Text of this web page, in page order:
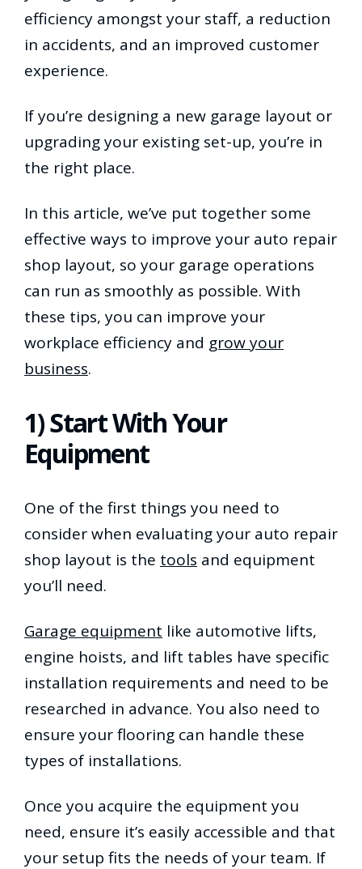
efficiency amongst your staff, a reduction
in accidents, and an improved customer
experience.
If you’re designing a new garage layout or
upgrading your existing set-up, you’re in
the right place.
In this article, we’ve put together some
effective ways to improve your auto repair
shop layout, so your garage operations
can run as smoothly as possible. With
these tips, you can improve your
workplace efficiency and grow your
business.
1) Start With Your
Equipment
One of the first things you need to
consider when evaluating your auto repair
shop layout is the tools and equipment
you’ll need.
Garage equipment like automotive lifts,
engine hoists, and lift tables have specific
installation requirements and need to be
researched in advance. You also need to
ensure your flooring can handle these
types of installations.
Once you acquire the equipment you
need, ensure it’s easily accessible and that
your setup fits the needs of your team. If